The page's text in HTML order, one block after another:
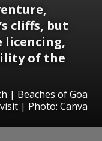
cliffs, but
licencing,
of the
| Beaches of Goa
| Photo: Canva